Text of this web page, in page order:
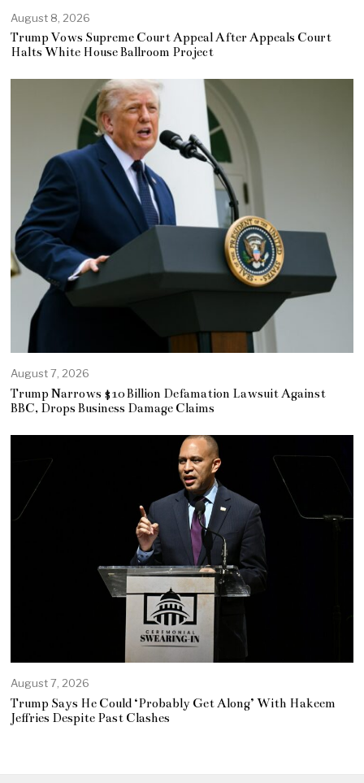
August 8, 2026
Trump Vows Supreme Court Appeal After Appeals Court
Halts White House Ballroom Project
August 7, 2026
Trump Narrows $10 Billion Defamation Lawsuit Against
BBC, Drops Business Damage Claims
August 7, 2026
Trump Says He Could ‘Probably Get Along’ With Hakeem
Jeffries Despite Past Clashes